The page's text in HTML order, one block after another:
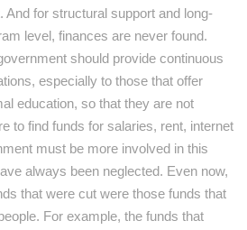
And for structural support and long-
level, finances are never found.
should provide continuous
especially to those that offer
education, so that they are not
to find funds for salaries, rent, internet
must be more involved in this
always been neglected. Even now,
that were cut were those funds that
For example, the funds that